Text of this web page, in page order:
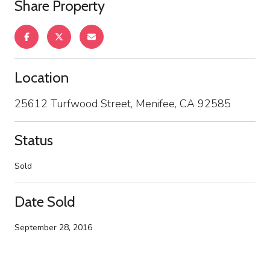
Share Property
Location
25612 Turfwood Street, Menifee, CA 92585
Status
Sold
Date Sold
September 28, 2016